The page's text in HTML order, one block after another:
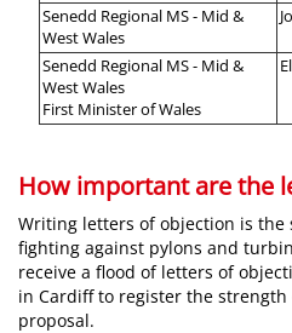
Senedd Regional MS - Mid &
West Wales
Senedd Regional MS - Mid &
West Wales
First Minister of Wales
How important are the
Writing letters of objection is the
fighting against pylons and
receive a flood of letters of
in Cardiff to register the
proposal.